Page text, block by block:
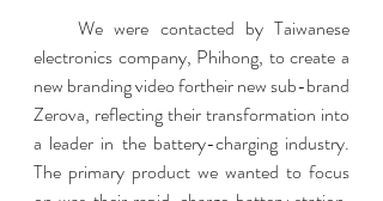
electronics company, Phihong, to create a
new branding video fortheir new sub-brand
Zerova, reflecting their transformation into
a leader in the battery-charging industry.
The primary product we wanted to focus